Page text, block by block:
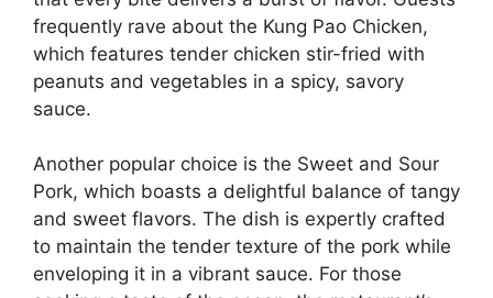
frequently rave about the Kung Pao Chicken,
which features tender chicken stir-fried with
peanuts and vegetables in a spicy, savory
sauce.
Another popular choice is the Sweet and Sour
Pork, which boasts a delightful balance of tangy
and sweet flavors. The dish is expertly crafted
to maintain the tender texture of the pork while
enveloping it in a vibrant sauce. For those